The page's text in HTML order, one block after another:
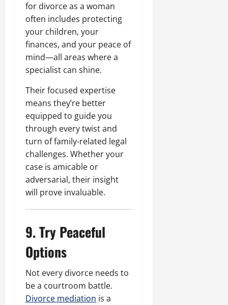
for divorce as a woman
often includes protecting
your children, your
finances, and your peace of
mind—all areas where a
specialist can shine.
Their focused expertise
means they’re better
equipped to guide you
through every twist and
turn of family-related legal
challenges. Whether your
case is amicable or
adversarial, their insight
will prove invaluable.
9. Try Peaceful
Options
Not every divorce needs to
be a courtroom battle.
Divorce mediation is a